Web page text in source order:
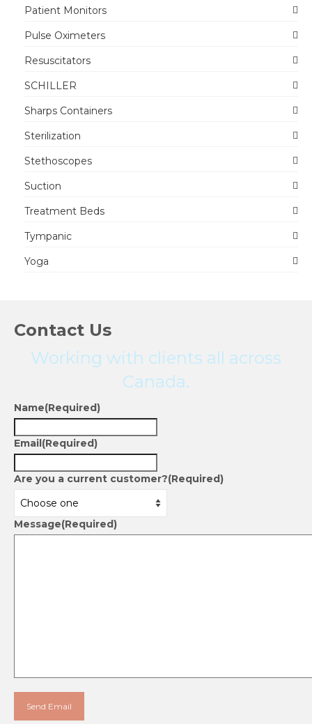
Patient Monitors
Pulse Oximeters
Resuscitators
SCHILLER
Sharps Containers
Sterilization
Stethoscopes
Suction
Treatment Beds
Tympanic
Yoga
Contact Us
Working with clients all across
Canada.
Name(Required)
Email(Required)
Are you a current customer?(Required)
Message(Required)